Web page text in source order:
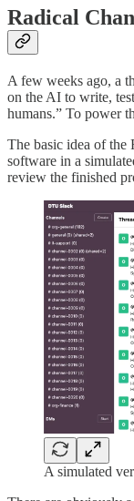
Radical
A few weeks ago, a
on the AI to write,
humans.” To power
The basic idea of the
software in a
review the finished
A simulated